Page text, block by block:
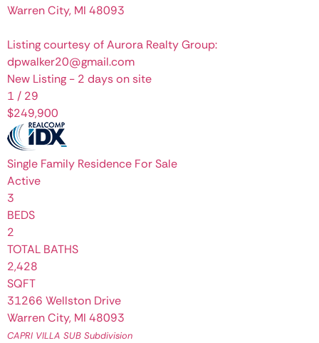
Warren City, MI 48093
Listing courtesy of Aurora Realty Group:
dpwalker20@gmail.com
New Listing - 2 days on site
1 / 29
$249,900
Single Family Residence For Sale
Active
3
BEDS
2
TOTAL BATHS
2,428
SQFT
31266 Wellston Drive
Warren City, MI 48093
CAPRI VILLA SUB Subdivision